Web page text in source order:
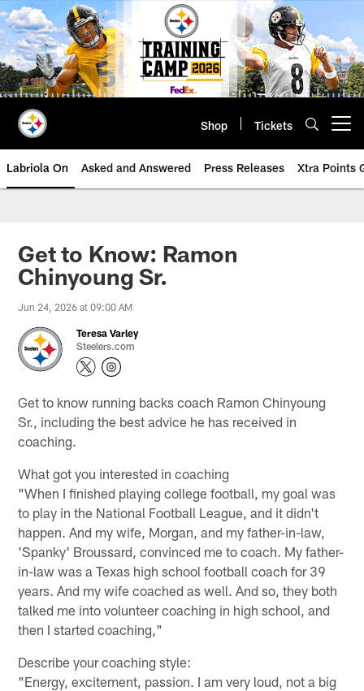
Skip
to
main
content
Shop Tickets
Labriola On Asked and Answered Press Releases Xtra Points
Get to Know: Ramon
Chinyoung Sr.
Jun 24, 2026 at 09:00 AM
Teresa Varley
Steelers.com
Get to know running backs coach Ramon Chinyoung
Sr., including the best advice he has received in
coaching.
What got you interested in coaching
"When I finished playing college football, my goal was
to play in the National Football League, and it didn't
happen. And my wife, Morgan, and my father-in-law,
'Spanky' Broussard, convinced me to coach. My father-
in-law was a Texas high school football coach for 39
years. And my wife coached as well. And so, they both
talked me into volunteer coaching in high school, and
then I started coaching,"
Describe your coaching style:
"Energy, excitement, passion. I am very loud, not a big